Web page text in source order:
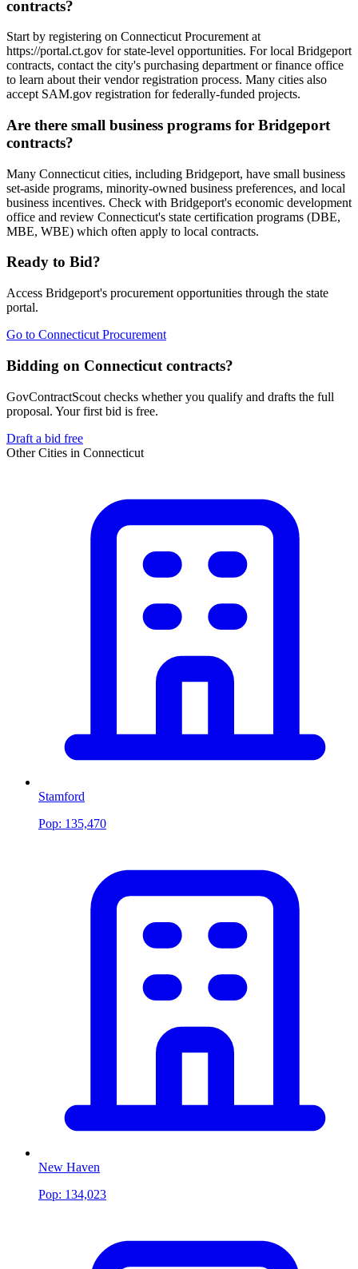
contracts?
Start by registering on Connecticut Procurement at
https://portal.ct.gov for state-level opportunities. For local Bridgeport
contracts, contact the city's purchasing department or finance office
to learn about their vendor registration process. Many cities also
accept SAM.gov registration for federally-funded projects.
Are there small business programs for Bridgeport
contracts?
Many Connecticut cities, including Bridgeport, have small business
set-aside programs, minority-owned business preferences, and local
business incentives. Check with Bridgeport's economic development
office and review Connecticut's state certification programs (DBE,
MBE, WBE) which often apply to local contracts.
Ready to Bid?
Access Bridgeport's procurement opportunities through the state
portal.
Go to Connecticut Procurement
Bidding on Connecticut contracts?
GovContractScout checks whether you qualify and drafts the full
proposal. Your first bid is free.
Draft a bid free
Other Cities in Connecticut
Stamford
Pop: 135,470
New Haven
Pop: 134,023